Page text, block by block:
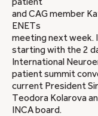
and CAG member
ENETs
meeting next week.
starting with the 2
International
patient summit
current President
Teodora Kolarova
INCA board.